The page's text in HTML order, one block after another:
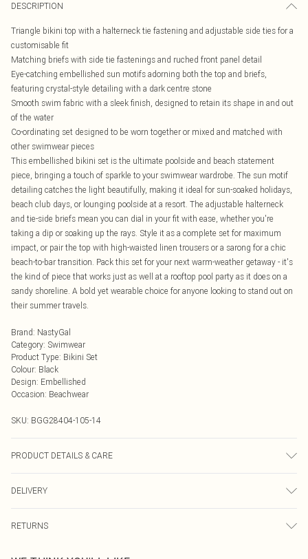
DESCRIPTION
Triangle bikini top with a halterneck tie fastening and adjustable side ties for a
customisable fit
Matching briefs with side tie fastenings and ruched front panel detail
Eye-catching embellished sun motifs adorning both the top and briefs,
featuring crystal-style detailing with a dark centre stone
Smooth swim fabric with a sleek finish, designed to retain its shape in and out
of the water
Co-ordinating set designed to be worn together or mixed and matched with
other swimwear pieces
This embellished bikini set is the ultimate poolside and beach statement
piece, bringing a touch of sparkle to your swimwear wardrobe. The sun motif
detailing catches the light beautifully, making it ideal for sun-soaked holidays,
beach club days, or lounging poolside at a resort. The adjustable halterneck
and tie-side briefs mean you can dial in your fit with ease, whether you're
taking a dip or soaking up the rays. Style it as a complete set for maximum
impact, or pair the top with high-waisted linen trousers or a sarong for a chic
beach-to-bar transition. Pack this set for your next warm-weather getaway - it's
the kind of piece that works just as well at a rooftop pool party as it does on a
sandy shoreline. A bold yet wearable choice for anyone looking to stand out on
their summer travels.
Brand: NastyGal
Category: Swimwear
Product Type: Bikini Set
Colour: Black
Design: Embellished
Occasion: Beachwear
SKU: BGG28404-105-14
PRODUCT DETAILS & CARE
excluding trims. Wash inside out, rinse thoroughly in clean water after use.
Cool hand wash only, do not bleach, do not tumble dry, do not dry clean
DELIVERY
UK Standard Delivery
RETURNS